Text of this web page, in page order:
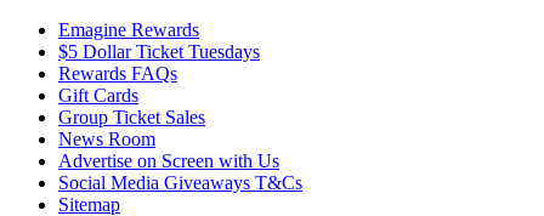
Emagine Rewards
$5 Dollar Ticket Tuesdays
Rewards FAQs
Gift Cards
Group Ticket Sales
News Room
Advertise on Screen with Us
Social Media Giveaways T&Cs
Sitemap